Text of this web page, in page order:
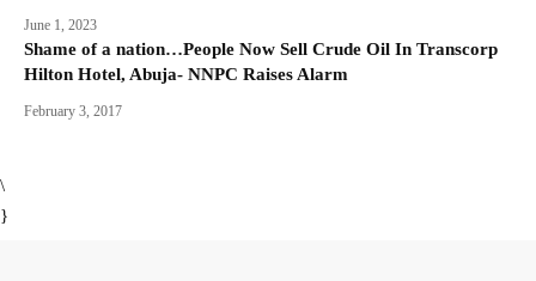
June 1, 2023
Shame of a nation…People Now Sell Crude Oil In Transcorp
Hilton Hotel, Abuja- NNPC Raises Alarm
February 3, 2017
\
}